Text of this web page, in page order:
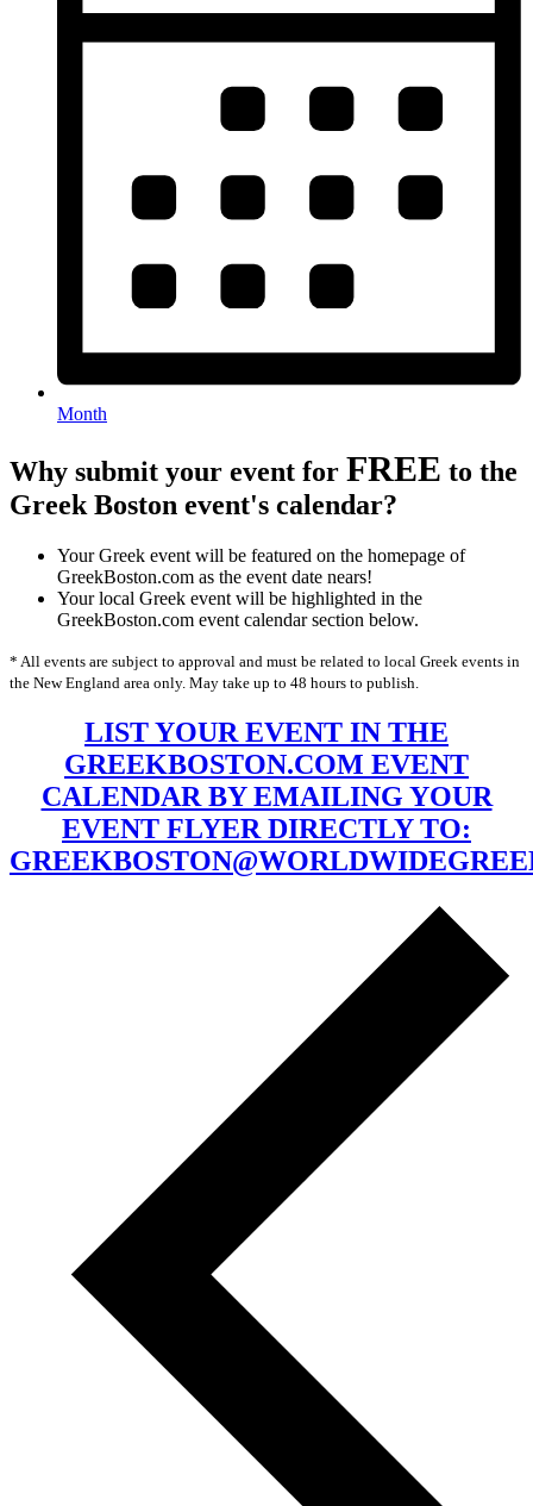
Month
Why submit your event for FREE to the
Greek Boston event's calendar?
Your Greek event will be featured on the homepage of
GreekBoston.com as the event date nears!
Your local Greek event will be highlighted in the
GreekBoston.com event calendar section below.
* All events are subject to approval and must be related to local Greek events in
the New England area only. May take up to 48 hours to publish.
LIST YOUR EVENT IN THE
GREEKBOSTON.COM EVENT
CALENDAR BY EMAILING YOUR
EVENT FLYER DIRECTLY TO: